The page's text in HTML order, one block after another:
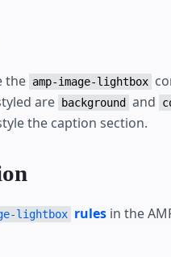
the amp-image-lightbox
are
background and
the caption section.
lightbox rulesin the